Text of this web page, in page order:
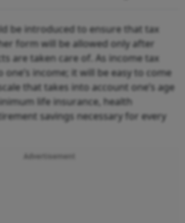
be introduced to ensure that tax
form will be allowed only after
are taken care of. As income tax
income; it will be easy to come
that takes into account one’s age
life insurance, health
savings necessary for every
Advertisement